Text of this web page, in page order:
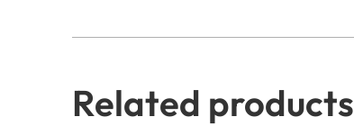
Related products